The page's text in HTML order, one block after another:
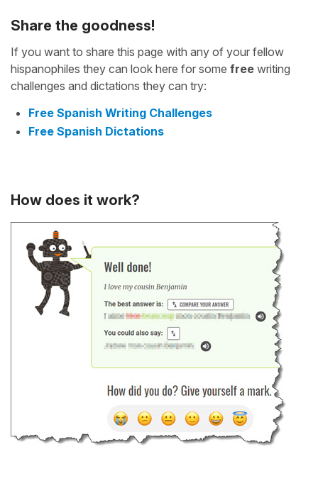
Share the goodness!
If you want to share this page with any of your fellow
hispanophiles they can look here for some free writing
challenges and dictations they can try:
Free Spanish Writing Challenges
Free Spanish Dictations
How does it work?